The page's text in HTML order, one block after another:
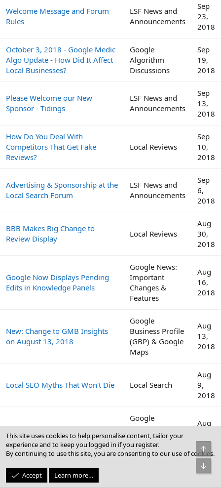
Welcome Message and Forum
Rules
LSF News and
Announcements
Sep
23,
2018
October 3, 2018 - Google Medic
Algo Update - How Did It Affect
Local Businesses?
Google
Algorithm
Discussions
Sep
19,
2018
Please Welcome our New
Sponsor - Tidings
LSF News and
Announcements
Sep
13,
2018
How Do You Deal With
Competitors That Get Fake
Reviews?
Local Reviews
Sep
10,
2018
Advertising & Sponsorship at the
Local Search Forum
LSF News and
Announcements
Sep
6,
2018
BBB Makes Big Change to
Review Display
Local Reviews
Aug
30,
2018
Google Now Displays Pending
Edits in Knowledge Panels
Google News:
Important
Changes &
Features
Aug
16,
2018
New: Change to GMB Insights
on August 13, 2018
Google
Business Profile
(GBP) & Google
Maps
Aug
13,
2018
Local SEO Myths That Won't Die Local Search
Aug
9,
2018
View Emails of Other Managers
on a GMB Listing
Google
Business Profile
(GBP) & Google
Maps
Aug
2018
The Medic Core Algorithm
Aug
This site uses cookies to help personalise content, tailor your
experience and to keep you logged in if you register.
By continuing to use this site, you are consenting to our use of cookies.
Accept Learn more…